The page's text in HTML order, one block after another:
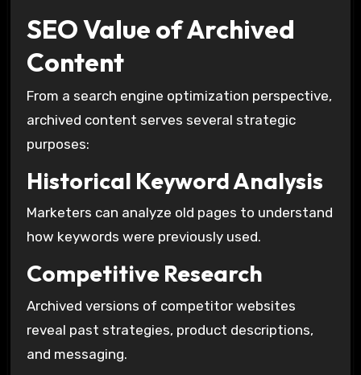
SEO Value of Archived
Content
From a search engine optimization perspective,
archived content serves several strategic
purposes:
Historical Keyword Analysis
Marketers can analyze old pages to understand
how keywords were previously used.
Competitive Research
Archived versions of competitor websites
reveal past strategies, product descriptions,
and messaging.